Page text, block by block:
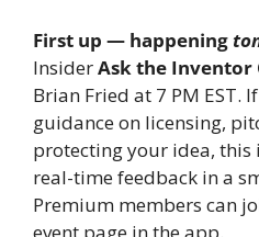
First up — happening
Insider Ask the Inventor
Brian Fried at 7 PM EST.
guidance on licensing,
protecting your idea, this
real-time feedback in a
Premium members can